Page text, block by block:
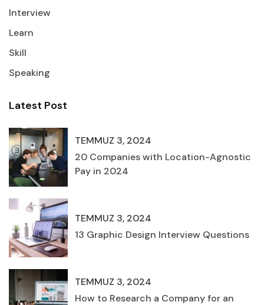
Interview
Learn
Skill
Speaking
Latest Post
TEMMUZ 3, 2024
20 Companies with Location-Agnostic
Pay in 2024
TEMMUZ 3, 2024
13 Graphic Design Interview Questions
TEMMUZ 3, 2024
How to Research a Company for an